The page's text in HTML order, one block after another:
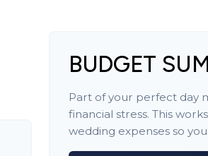
BUDGET
Part of your perfect day
financial stress. This
wedding expenses so